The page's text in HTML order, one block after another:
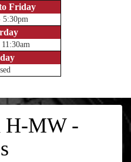
Friday
5:30pm
H-MW -